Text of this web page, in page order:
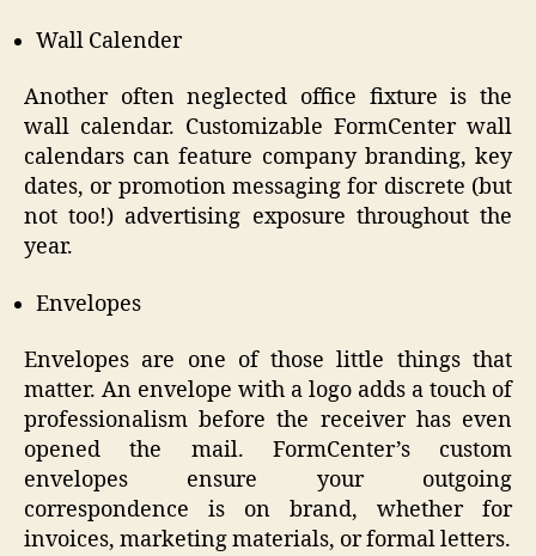
Wall Calender
Another often neglected office fixture is the
wall calendar. Customizable FormCenter wall
calendars can feature company branding, key
dates, or promotion messaging for discrete (but
not too!) advertising exposure throughout the
year.
Envelopes
Envelopes are one of those little things that
matter. An envelope with a logo adds a touch of
professionalism before the receiver has even
opened the mail. FormCenter’s custom
envelopes ensure your outgoing
correspondence is on brand, whether for
invoices, marketing materials, or formal letters.